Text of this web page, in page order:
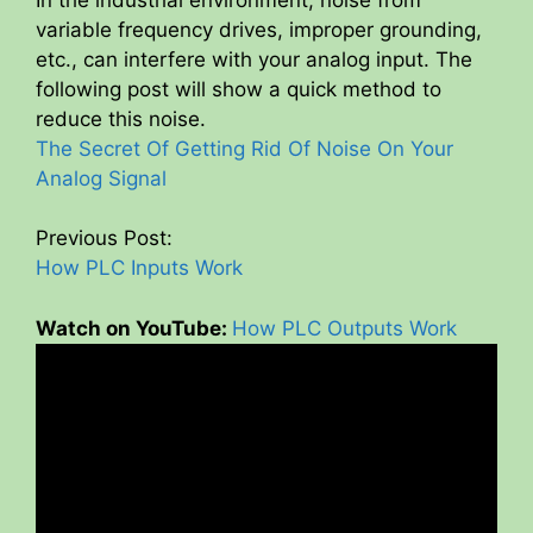
y
e
variable frequency drives, improper grounding,
etc., can interfere with your analog input. The
following post will show a quick method to
reduce this noise.
The Secret Of Getting Rid Of Noise On Your
Analog Signal
Previous Post:
How PLC Inputs Work
Watch on YouTube: How PLC Outputs Work